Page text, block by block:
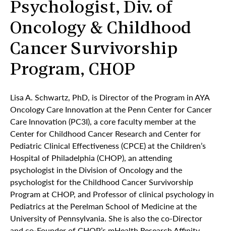
Psychologist, Div. of
Oncology & Childhood
Cancer Survivorship
Program, CHOP
Lisa A. Schwartz, PhD, is Director of the Program in AYA
Oncology Care Innovation at the Penn Center for Cancer
Care Innovation (PC3I), a core faculty member at the
Center for Childhood Cancer Research and Center for
Pediatric Clinical Effectiveness (CPCE) at the Children’s
Hospital of Philadelphia (CHOP), an attending
psychologist in the Division of Oncology and the
psychologist for the Childhood Cancer Survivorship
Program at CHOP, and Professor of clinical psychology in
Pediatrics at the Perelman School of Medicine at the
University of Pennsylvania. She is also the co-Director